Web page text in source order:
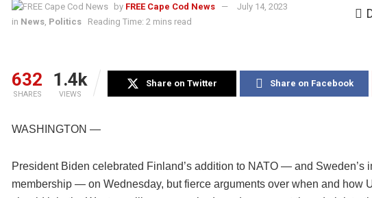
by FREE Cape Cod News
July 14, 2023
in News, Politics Reading Time: 2 mins read
632
SHARES
1.4k
VIEWS
Share on Twitter Share on Facebook
WASHINGTON —
President Biden celebrated Finland’s addition to NATO — and Sweden’s
membership — on Wednesday, but fierce arguments over when and how